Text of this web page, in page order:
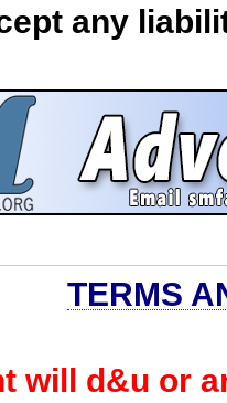
any
TERMS
will d&u or